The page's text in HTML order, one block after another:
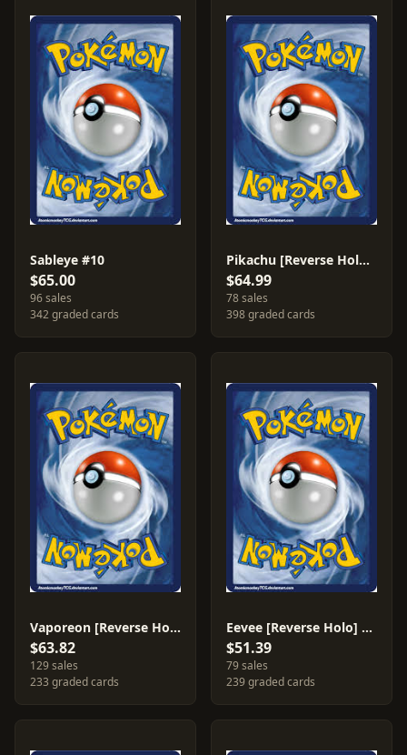
Sableye #10
$65.00
96 sales
342 graded cards
Pikachu [Reverse Holo] #72
$64.99
78 sales
398 graded cards
Vaporeon [Reverse Holo] #25
$63.82
129 sales
233 graded cards
Eevee [Reverse Holo] #63
$51.39
79 sales
239 graded cards